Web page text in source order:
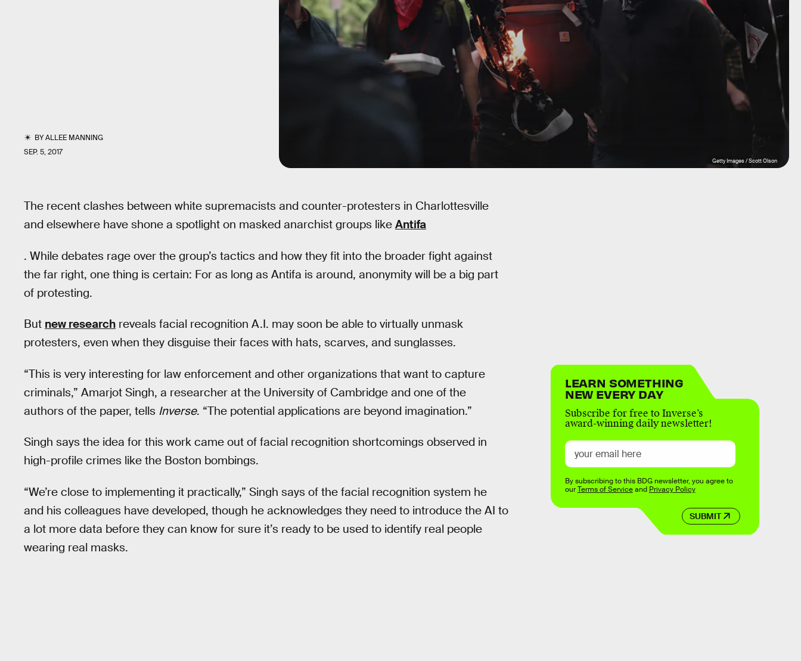
BYALLEE MANNING
SEP. 5, 2017
Getty Images / Scott Olson
The recent clashes between white supremacists and counter-protesters in Charlottesville
and elsewhere have shone a spotlight on masked anarchist groups like Antifa
. While debates rage over the group’s tactics and how they fit into the broader fight against
the far right, one thing is certain: For as long as Antifa is around, anonymity will be a big part
of protesting.
But new research reveals facial recognition A.I. may soon be able to virtually unmask
protesters, even when they disguise their faces with hats, scarves, and sunglasses.
“This is very interesting for law enforcement and other organizations that want to capture
criminals,” Amarjot Singh, a researcher at the University of Cambridge and one of the
authors of the paper, tells Inverse. “The potential applications are beyond imagination.”
Singh says the idea for this work came out of facial recognition shortcomings observed in
high-profile crimes like the Boston bombings.
“We’re close to implementing it practically,” Singh says of the facial recognition system he
and his colleagues have developed, though he acknowledges they need to introduce the AI to
a lot more data before they can know for sure it’s ready to be used to identify real people
wearing real masks.
LEARN SOMETHING
NEW EVERY DAY
Subscribe for free to Inverse’s
award-winning daily newsletter!
SUBMIT
By subscribing to this BDG newsletter, you agree to
ourTerms of Serviceand Privacy Policy